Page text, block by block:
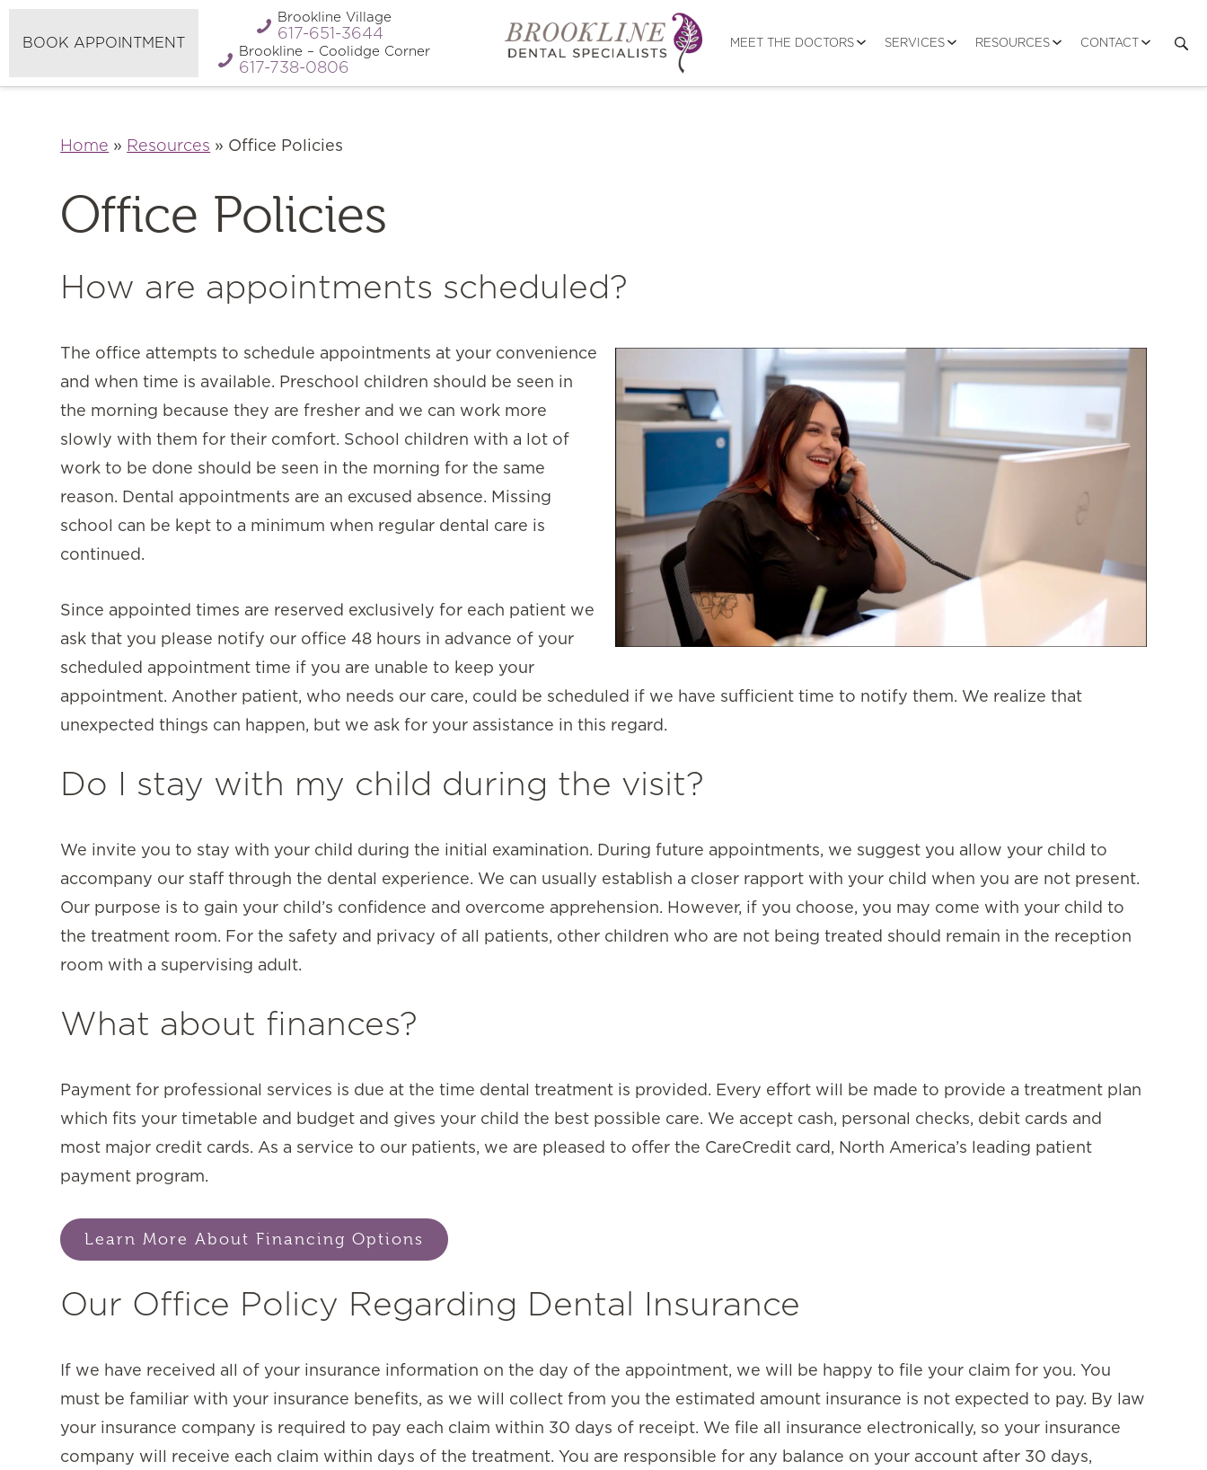
BOOK APPOINTMENT
Brookline Village
617-651-3644
Brookline – Coolidge Corner
617-738-0806
MEET THE DOCTORS SERVICES RESOURCES CONTACT
Refer A
Friend
Directions
Home » Resources » Office Policies
Office Policies
How are appointments scheduled?
The office attempts to schedule appointments at your convenience
and when time is available. Preschool children should be seen in
the morning because they are fresher and we can work more
slowly with them for their comfort. School children with a lot of
work to be done should be seen in the morning for the same
reason. Dental appointments are an excused absence. Missing
school can be kept to a minimum when regular dental care is
continued.
Since appointed times are reserved exclusively for each patient we
ask that you please notify our office 48 hours in advance of your
scheduled appointment time if you are unable to keep your
appointment. Another patient, who needs our care, could be scheduled if we have sufficient time to notify them. We realize that
unexpected things can happen, but we ask for your assistance in this regard.
Do I stay with my child during the visit?
We invite you to stay with your child during the initial examination. During future appointments, we suggest you allow your child to
accompany our staff through the dental experience. We can usually establish a closer rapport with your child when you are not present.
Our purpose is to gain your child’s confidence and overcome apprehension. However, if you choose, you may come with your child to
the treatment room. For the safety and privacy of all patients, other children who are not being treated should remain in the reception
room with a supervising adult.
What about finances?
Payment for professional services is due at the time dental treatment is provided. Every effort will be made to provide a treatment plan
which fits your timetable and budget and gives your child the best possible care. We accept cash, personal checks, debit cards and
most major credit cards. As a service to our patients, we are pleased to offer the CareCredit card, North America’s leading patient
payment program.
Learn More About Financing Options
Our Office Policy Regarding Dental Insurance
If we have received all of your insurance information on the day of the appointment, we will be happy to file your claim for you. You
must be familiar with your insurance benefits, as we will collect from you the estimated amount insurance is not expected to pay. By law
your insurance company is required to pay each claim within 30 days of receipt. We file all insurance electronically, so your insurance
company will receive each claim within days of the treatment. You are responsible for any balance on your account after 30 days,